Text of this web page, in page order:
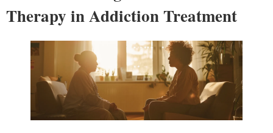
Therapy in Addiction Treatment